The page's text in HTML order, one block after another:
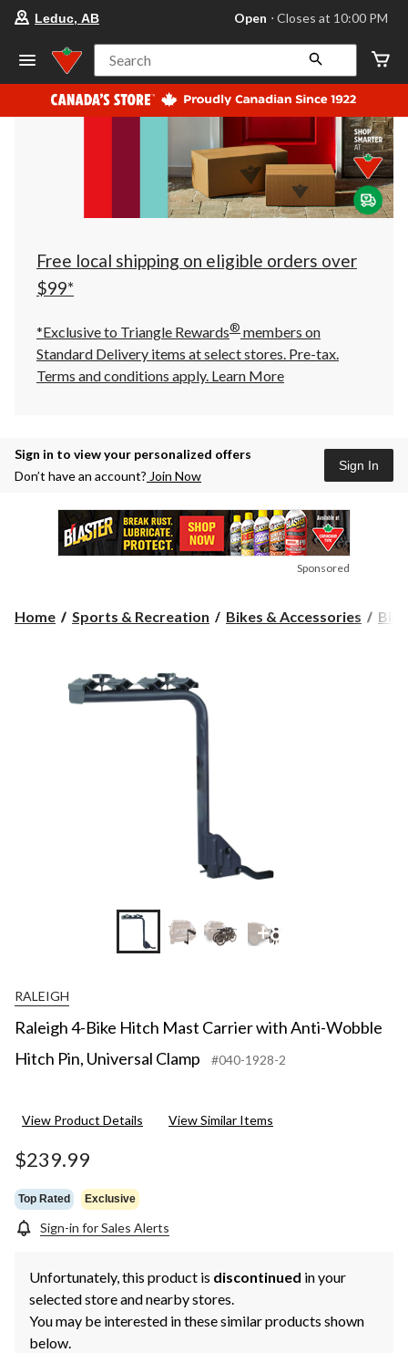
store
Leduc,
AB,
currently
Open,
at
at
10:00
click
to
Leduc, AB Open ⋅ Closes at 10:00 PM
Search
Free local shipping on eligible orders over
$99*
*Exclusive to Triangle Rewards® members on
Standard Delivery items at select stores. Pre-tax.
Terms and conditions apply. Learn More
Sign in to view your personalized offers
Don’t have an account? Join Now
Sign In
Sponsored
Home Sports & Recreation Bikes & Accessories
+8
RALEIGH
Raleigh 4-Bike Hitch Mast Carrier with Anti-Wobble
Hitch Pin, Universal Clamp
#040-1928-2
View Product Details View Similar Items
$239.99
Top Rated Exclusive
Sign-in for Sales Alerts
Unfortunately, this product is discontinued in your
selected store and nearby stores.
You may be interested in these similar products shown
below.